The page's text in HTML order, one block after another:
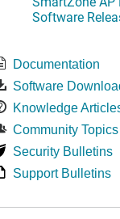
Software
Documentation
Software
Knowledge
Community Topics
Security Bulletins
Support Bulletins